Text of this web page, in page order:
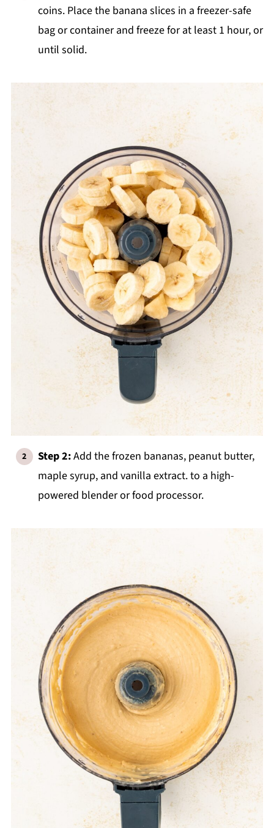
coins. Place the banana slices in a freezer-safe
bag or container and freeze for at least 1 hour, or
until solid.
Step 2:Add the frozen bananas, peanut butter,
maple syrup, and vanilla extract. to a high-
powered blender or food processor.